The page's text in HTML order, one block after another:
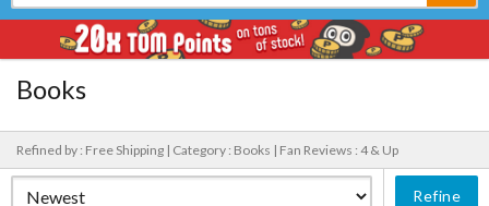
Books
Refined by : Free Shipping | Category : Books | Fan Reviews : 4 & Up
Refine